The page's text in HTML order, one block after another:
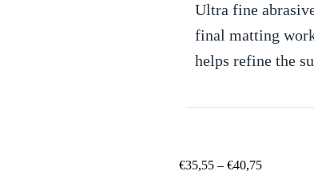
Ultra fine
final matting
helps refine the
€35,55 – €40,75